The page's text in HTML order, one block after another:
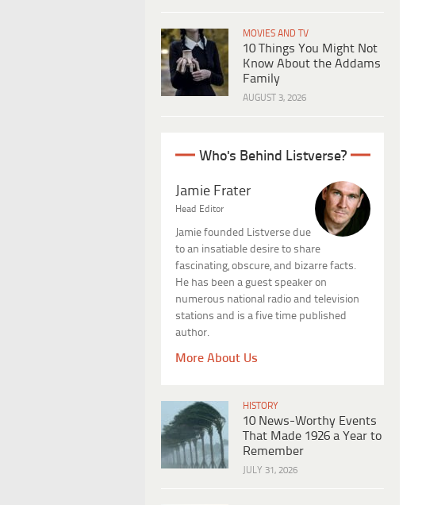
MOVIES AND TV
10 Things You Might Not
Know About the Addams
Family
AUGUST 3, 2026
Who's Behind Listverse?
Jamie Frater
Head Editor
Jamie founded Listverse due
to an insatiable desire to share
fascinating, obscure, and bizarre facts.
He has been a guest speaker on
numerous national radio and television
stations and is a five time published
author.
More About Us
HISTORY
10 News-Worthy Events
That Made 1926 a Year to
Remember
JULY 31, 2026